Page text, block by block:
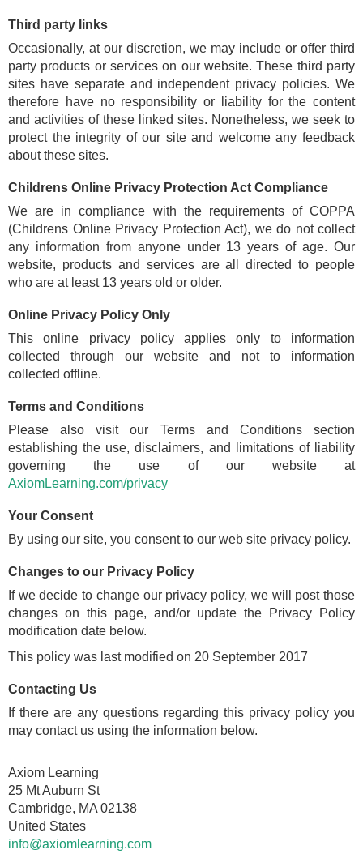
Third party links
Occasionally, at our discretion, we may include or offer third
party products or services on our website. These third party
sites have separate and independent privacy policies. We
therefore have no responsibility or liability for the content
and activities of these linked sites. Nonetheless, we seek to
protect the integrity of our site and welcome any feedback
about these sites.
Childrens Online Privacy Protection Act Compliance
We are in compliance with the requirements of COPPA
(Childrens Online Privacy Protection Act), we do not collect
any information from anyone under 13 years of age. Our
website, products and services are all directed to people
who are at least 13 years old or older.
Online Privacy Policy Only
This online privacy policy applies only to information
collected through our website and not to information
collected offline.
Terms and Conditions
Please also visit our Terms and Conditions section
establishing the use, disclaimers, and limitations of liability
governing the use of our website at
AxiomLearning.com/privacy
Your Consent
By using our site, you consent to our web site privacy policy.
Changes to our Privacy Policy
If we decide to change our privacy policy, we will post those
changes on this page, and/or update the Privacy Policy
modification date below.
This policy was last modified on 20 September 2017
Contacting Us
If there are any questions regarding this privacy policy you
may contact us using the information below.
Axiom Learning
25 Mt Auburn St
Cambridge, MA 02138
United States
info@axiomlearning.com